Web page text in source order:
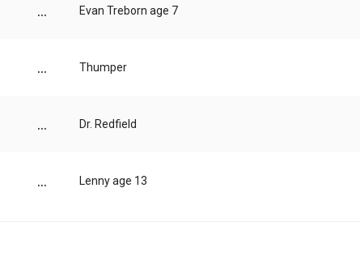
... Evan Treborn age 7
... Thumper
... Dr. Redfield
... Lenny age 13